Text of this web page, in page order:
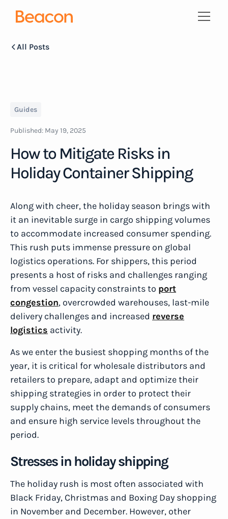
All Posts
Guides
Published: May 19, 2025
How to Mitigate Risks in
Holiday Container Shipping
Along with cheer, the holiday season brings with
it an inevitable surge in cargo shipping volumes
to accommodate increased consumer spending.
This rush puts immense pressure on global
logistics operations. For shippers, this period
presents a host of risks and challenges ranging
from vessel capacity constraints to port
congestion, overcrowded warehouses, last-mile
delivery challenges and increased reverse
logistics activity.
As we enter the busiest shopping months of the
year, it is critical for wholesale distributors and
retailers to prepare, adapt and optimize their
shipping strategies in order to protect their
supply chains, meet the demands of consumers
and ensure high service levels throughout the
period.
Stresses in holiday shipping
The holiday rush is most often associated with
Black Friday, Christmas and Boxing Day shopping
in November and December. However, other